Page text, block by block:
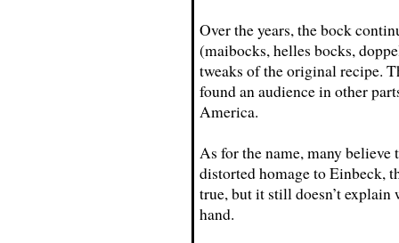
Over the years, the bock
(maibocks, helles bocks,
tweaks of the original recipe.
found an audience in other
America.
As for the name, many
distorted homage to Einbeck,
true, but it still doesn’t explain
hand.